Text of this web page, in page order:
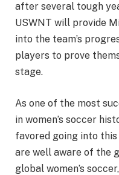
after several tough
USWNT will provide
into the team’s
players to prove
stage.
As one of the most
in women’s soccer
favored going into
are well aware of the
global women’s